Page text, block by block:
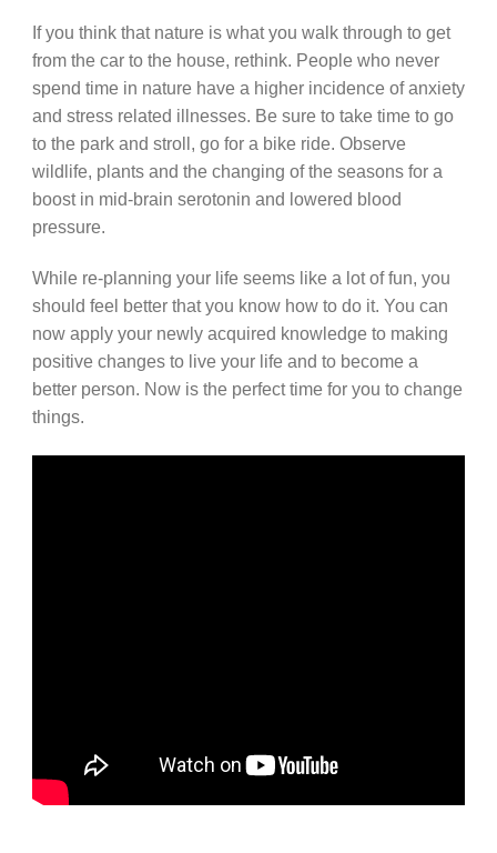
If you think that nature is what you walk through to get
from the car to the house, rethink. People who never
spend time in nature have a higher incidence of anxiety
and stress related illnesses. Be sure to take time to go
to the park and stroll, go for a bike ride. Observe
wildlife, plants and the changing of the seasons for a
boost in mid-brain serotonin and lowered blood
pressure.
While re-planning your life seems like a lot of fun, you
should feel better that you know how to do it. You can
now apply your newly acquired knowledge to making
positive changes to live your life and to become a
better person. Now is the perfect time for you to change
things.